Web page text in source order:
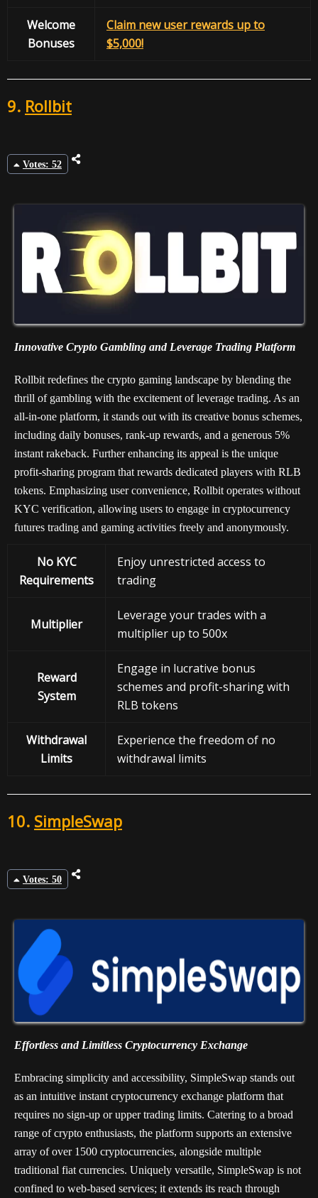
Welcome
Bonuses
Claim new user rewards up to
$5,000!
9. Rollbit
Votes: 52
Innovative Crypto Gambling and Leverage Trading Platform
Rollbit redefines the crypto gaming landscape by blending the
thrill of gambling with the excitement of leverage trading. As an
all-in-one platform, it stands out with its creative bonus schemes,
including daily bonuses, rank-up rewards, and a generous 5%
instant rakeback. Further enhancing its appeal is the unique
profit-sharing program that rewards dedicated players with RLB
tokens. Emphasizing user convenience, Rollbit operates without
KYC verification, allowing users to engage in cryptocurrency
futures trading and gaming activities freely and anonymously.
No KYC
Requirements
Enjoy unrestricted access to
trading
Multiplier
Leverage your trades with a
multiplier up to 500x
Reward
System
Engage in lucrative bonus
schemes and profit-sharing with
RLB tokens
Withdrawal
Limits
Experience the freedom of no
withdrawal limits
10. SimpleSwap
Votes: 50
Effortless and Limitless Cryptocurrency Exchange
Embracing simplicity and accessibility, SimpleSwap stands out
as an intuitive instant cryptocurrency exchange platform that
requires no sign-up or upper trading limits. Catering to a broad
range of crypto enthusiasts, the platform supports an extensive
array of over 1500 cryptocurrencies, alongside multiple
traditional fiat currencies. Uniquely versatile, SimpleSwap is not
confined to web-based services; it extends its reach through